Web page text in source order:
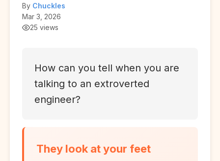
By Chuckles
Mar 3, 2026
25 views
How can you tell when you are
talking to an extroverted
engineer?
They look at your feet